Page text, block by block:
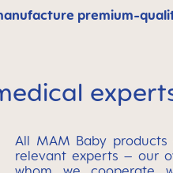
premium-
All MAM Baby
relevant experts – our